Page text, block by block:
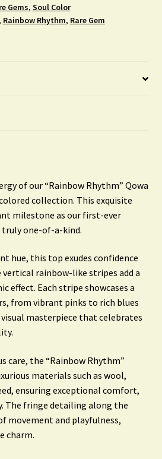
Gems, Soul Color
, Rainbow Rhythm, Rare Gem
of our “Rainbow Rhythm” Qowa
collection. This exquisite
milestone as our first-ever
one-of-a-kind.
hue, this top exudes confidence
rainbow-like stripes add a
effect. Each stripe showcases a
from vibrant pinks to rich blues
masterpiece that celebrates
care, the “Rainbow Rhythm”
materials such as wool,
ensuring exceptional comfort,
The fringe detailing along the
movement and playfulness,
charm.